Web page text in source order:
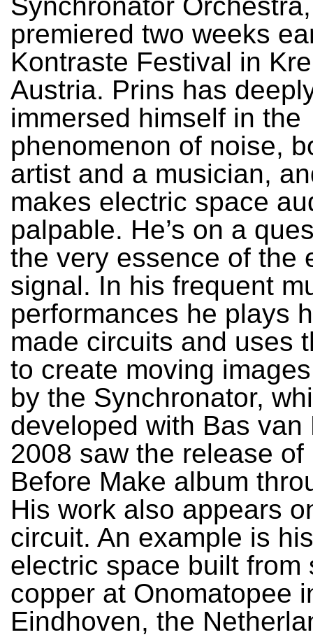
premiered two weeks
Kontraste Festival in
Austria. Prins has
immersed himself in the
phenomenon of noise,
artist and a musician,
makes electric space
palpable. He’s on a
the very essence of the
signal. In his frequent
performances he plays
made circuits and uses
to create moving
by the Synchronator,
developed with Bas van
2008 saw the release of
Before Make album
His work also appears
circuit. An example is
electric space built from
copper at Onomatopee
Eindhoven, the